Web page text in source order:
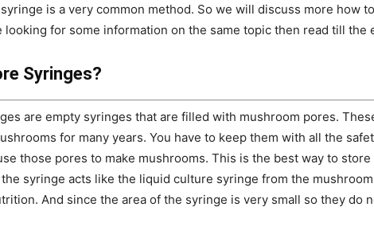
is a very common method. So we will discuss more how
looking for some information on the same topic then read till the
Syringes?
are empty syringes that are filled with mushroom pores.
for many years. You have to keep them with all the
those pores to make mushrooms. This is the best way to store
syringe acts like the liquid culture syringe from the
And since the area of the syringe is very small so they do